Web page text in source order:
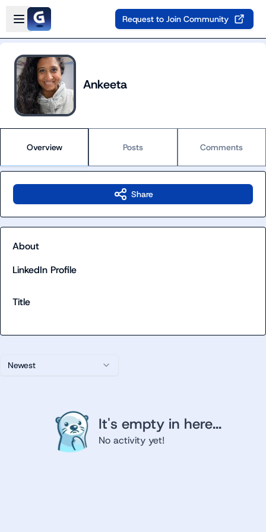
Skip to main content
Open sidebar
Request to Join Community
Ankeeta
Overview Posts Comments
Newest
It's empty in here...
No activity yet!
Share
About
LinkedIn Profile
Title